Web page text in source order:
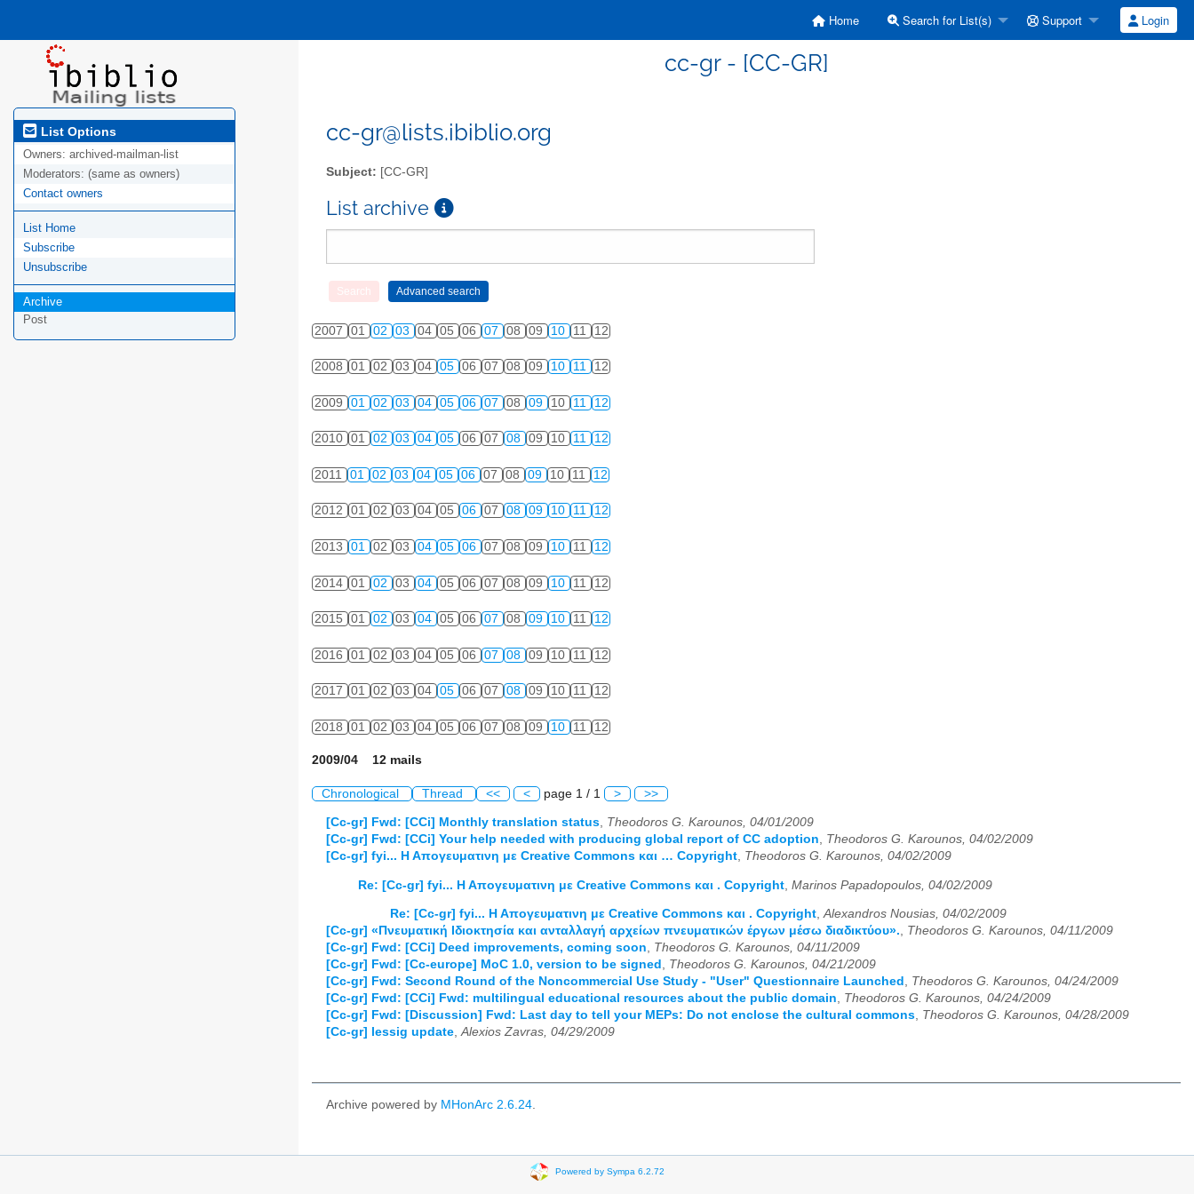
Home Search for List(s) Support Login
cc-gr - [CC-GR]
List Options
Owners: archived-mailman-list
Moderators: (same as owners)
Contact owners
List Home
Subscribe
Unsubscribe
Archive
Post
cc-gr@lists.ibiblio.org
Subject: [CC-GR]
List archive
2007 01 02 03 04 05 06 07 08 09 10 11 12
2008 01 02 03 04 05 06 07 08 09 10 11 12
2009 01 02 03 04 05 06 07 08 09 10 11 12
2010 01 02 03 04 05 06 07 08 09 10 11 12
2011 01 02 03 04 05 06 07 08 09 10 11 12
2012 01 02 03 04 05 06 07 08 09 10 11 12
2013 01 02 03 04 05 06 07 08 09 10 11 12
2014 01 02 03 04 05 06 07 08 09 10 11 12
2015 01 02 03 04 05 06 07 08 09 10 11 12
2016 01 02 03 04 05 06 07 08 09 10 11 12
2017 01 02 03 04 05 06 07 08 09 10 11 12
2018 01 02 03 04 05 06 07 08 09 10 11 12
2009/04 12 mails
Chronological Thread << < page 1 / 1 > >>
[Cc-gr] Fwd: [CCi] Monthly translation status, Theodoros G. Karounos, 04/01/2009
[Cc-gr] Fwd: [CCi] Your help needed with producing global report of CC adoption, Theodoros G. Karounos, 04/02/2009
[Cc-gr] fyi... Η Απογευματινη με Creative Commons και … Copyright, Theodoros G. Karounos, 04/02/2009
Re: [Cc-gr] fyi... Η Απογευματινη με Creative Commons και . Copyright Marinos Papadopoulos, 04/02/2009
Re: [Cc-gr] fyi... Η Απογευματινη με Creative Commons και . Copyright,Alexandros Nousias, 04/02/2009
[Cc-gr] «Πνευματική Ιδιοκτησία και ανταλλαγή αρχείων πνευματικών έργων μέσω διαδικτύου»., Theodoros G. Karounos, 04/11/2009
[Cc-gr] Fwd: [CCi] Deed improvements, coming soon, Theodoros G. Karounos, 04/11/2009
[Cc-gr] Fwd: [Cc-europe] MoC 1.0, version to be signed , Theodoros G. Karounos, 04/21/2009
[Cc-gr] Fwd: Second Round of the Noncommercial Use Study - "User" Questionnaire Launched , Theodoros G. Karounos, 04/24/2009
[Cc-gr] Fwd: [CCi] Fwd: multilingual educational resources about the public domain, Theodoros G. Karounos, 04/24/2009
[Cc-gr] Fwd: [Discussion] Fwd: Last day to tell your MEPs: Do not enclose the cultural commons, Theodoros G. Karounos, 04/28/2009
[Cc-gr] lessig update,Alexios Zavras, 04/29/2009
Archive powered by MHonArc 2.6.24.
Powered by Sympa 6.2.72